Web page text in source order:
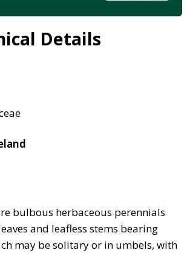
Details
bulbous herbaceous perennials
and leafless stems bearing
may be solitary or in umbels, with